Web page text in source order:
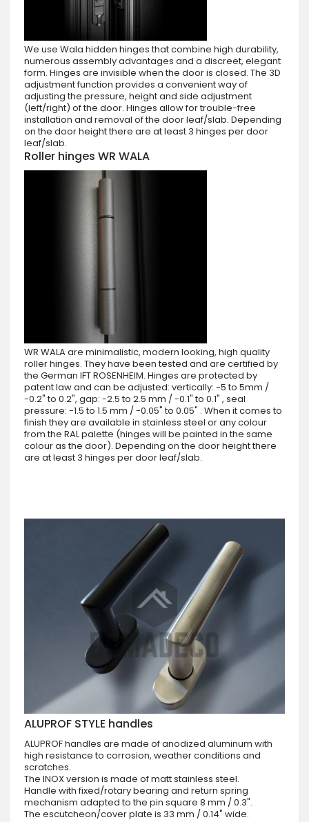
We use Wala hidden hinges that combine high durability,
numerous assembly advantages and a discreet, elegant
form. Hinges are invisible when the door is closed. The 3D
adjustment function provides a convenient way of
adjusting the pressure, height and side adjustment
(left/right) of the door. Hinges allow for trouble-free
installation and removal of the door leaf/slab. Depending
on the door height there are at least 3 hinges per door
leaf/slab.
Roller hinges WR WALA
WR WALA are minimalistic, modern looking, high quality
roller hinges. They have been tested and are certified by
the German IFT ROSENHEIM. Hinges are protected by
patent law and can be adjusted: vertically: -5 to 5mm /
-0.2" to 0.2", gap: -2.5 to 2.5 mm / -0.1" to 0.1" , seal
pressure: -1.5 to 1.5 mm / -0.05" to 0.05" . When it comes to
finish they are available in stainless steel or any colour
from the RAL palette (hinges will be painted in the same
colour as the door). Depending on the door height there
are at least 3 hinges per door leaf/slab.
ALUPROF STYLE handles
ALUPROF handles are made of anodized aluminum with
high resistance to corrosion, weather conditions and
scratches.
The INOX version is made of matt stainless steel.
Handle with fixed/rotary bearing and return spring
mechanism adapted to the pin square 8 mm / 0.3".
The escutcheon/cover plate is 33 mm / 0.14" wide.